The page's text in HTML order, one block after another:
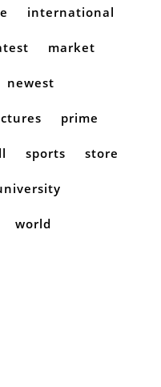
international
market
newest
prime
sports store
world